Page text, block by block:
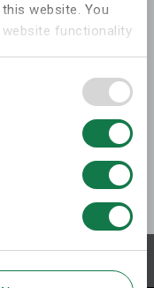
website. You
functionality
settings mean,
information